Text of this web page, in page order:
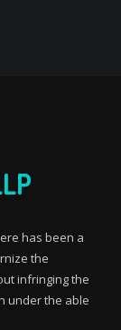
has been a
the
infringing the
under the able